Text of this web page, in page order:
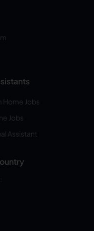
Home Jobs
Jobs
Assistant